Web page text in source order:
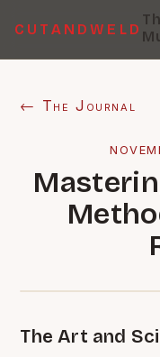
CUTANDWELD
← The Journal
The Art and